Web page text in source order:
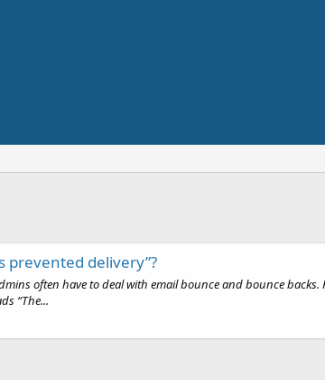
prevented delivery”?
often have to deal with email bounce and bounce
“The...